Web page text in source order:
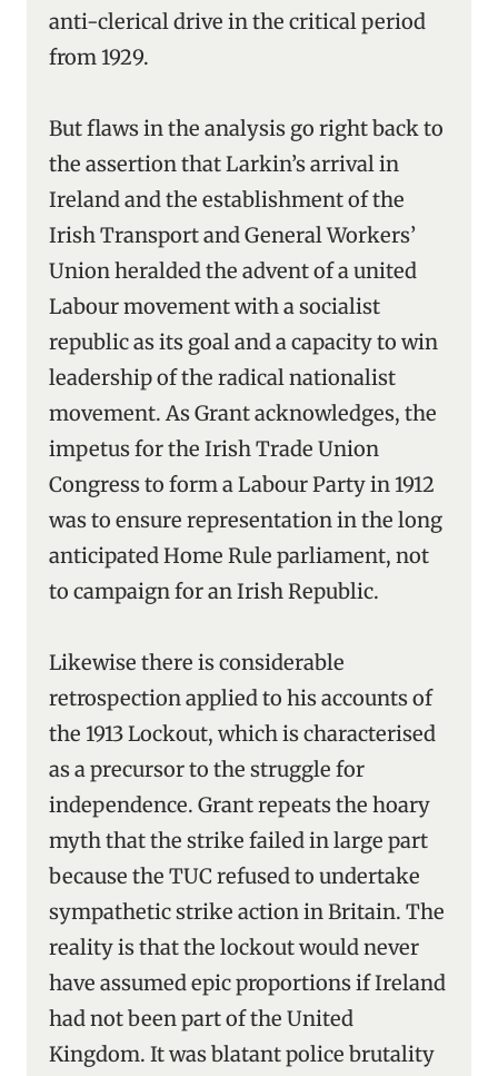
anti-clerical drive in the critical period
from 1929.
But flaws in the analysis go right back to
the assertion that Larkin’s arrival in
Ireland and the establishment of the
Irish Transport and General Workers’
Union heralded the advent of a united
Labour movement with a socialist
republic as its goal and a capacity to win
leadership of the radical nationalist
movement. As Grant acknowledges, the
impetus for the Irish Trade Union
Congress to form a Labour Party in 1912
was to ensure representation in the long
anticipated Home Rule parliament, not
to campaign for an Irish Republic.
Likewise there is considerable
retrospection applied to his accounts of
the 1913 Lockout, which is characterised
as a precursor to the struggle for
independence. Grant repeats the hoary
myth that the strike failed in large part
because the TUC refused to undertake
sympathetic strike action in Britain. The
reality is that the lockout would never
have assumed epic proportions if Ireland
had not been part of the United
Kingdom. It was blatant police brutality